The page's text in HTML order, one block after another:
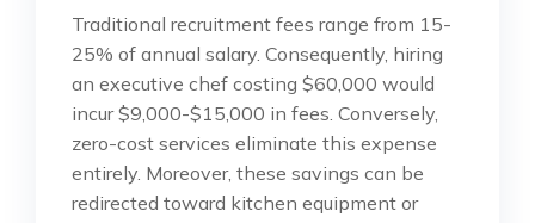
Traditional recruitment fees range from 15-
25% of annual salary. Consequently, hiring
an executive chef costing $60,000 would
incur $9,000-$15,000 in fees. Conversely,
zero-cost services eliminate this expense
entirely. Moreover, these savings can be
redirected toward kitchen equipment or